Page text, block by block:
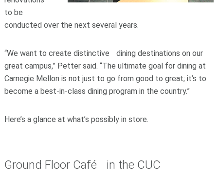
to be
conducted over the next several years.
“We want to create distinctive dining destinations on our
great campus,” Petter said. “The ultimate goal for dining at
Carnegie Mellon is not just to go from good to great; it’s to
become a best-in-class dining program in the country.”
Here’s a glance at what’s possibly in store.
Ground Floor Café in the CUC